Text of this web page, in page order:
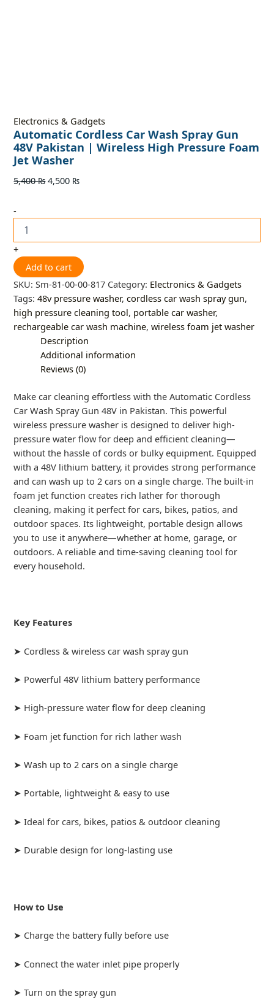
Electronics & Gadgets
Automatic Cordless Car Wash Spray Gun
48V Pakistan | Wireless High Pressure Foam
Jet Washer
5,400₨ 4,500 ₨
-
+
Add to cart
SKU:Sm-81-00-00-817 Category: Electronics & Gadgets
Tags:48v pressure washer,cordless car wash spray gun,
high pressure cleaning tool, portable car washer,
rechargeable car wash machine,wireless foam jet washer
Description
Additional information
Reviews (0)
Make car cleaning effortless with the Automatic Cordless
Car Wash Spray Gun 48V in Pakistan. This powerful
wireless pressure washer is designed to deliver high-
pressure water flow for deep and efficient cleaning—
without the hassle of cords or bulky equipment. Equipped
with a 48V lithium battery, it provides strong performance
and can wash up to 2 cars on a single charge. The built-in
foam jet function creates rich lather for thorough
cleaning, making it perfect for cars, bikes, patios, and
outdoor spaces. Its lightweight, portable design allows
you to use it anywhere—whether at home, garage, or
outdoors. A reliable and time-saving cleaning tool for
every household.
Key Features
➤ Cordless & wireless car wash spray gun
➤ Powerful 48V lithium battery performance
➤ High-pressure water flow for deep cleaning
➤ Foam jet function for rich lather wash
➤ Wash up to 2 cars on a single charge
➤ Portable, lightweight & easy to use
➤ Ideal for cars, bikes, patios & outdoor cleaning
➤ Durable design for long-lasting use
How to Use
➤ Charge the battery fully before use
➤ Connect the water inlet pipe properly
➤ Turn on the spray gun